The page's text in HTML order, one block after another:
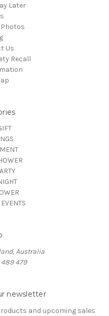
Later
Us
Recall
Australia
489 479
newsletter
and upcoming sales